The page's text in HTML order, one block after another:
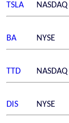
TSLA NASDAQ
BA NYSE
TTD NASDAQ
DIS NYSE